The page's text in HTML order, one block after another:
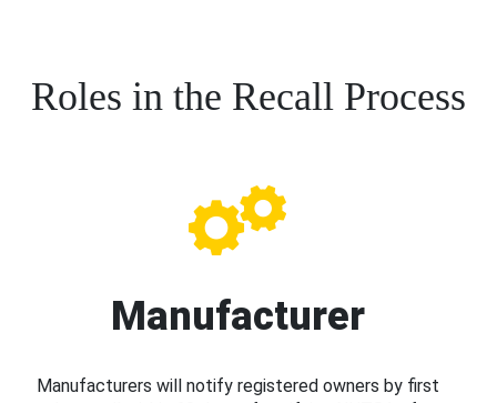
Roles in the Recall Process
Manufacturer
Manufacturers will notify registered owners by first